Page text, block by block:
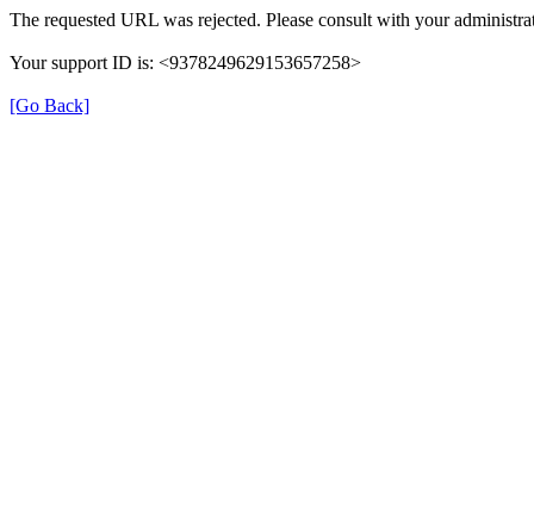
The requested URL was rejected. Please consult with your
Your support ID is: <9378249629153657258>
[Go Back]